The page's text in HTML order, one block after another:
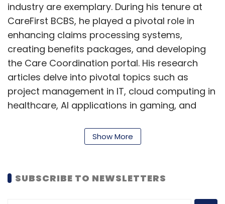
industry are exemplary. During his tenure at
CareFirst BCBS, he played a pivotal role in
enhancing claims processing systems,
creating benefits packages, and developing
the Care Coordination portal. His research
articles delve into pivotal topics such as
project management in IT, cloud computing in
healthcare, AI applications in gaming, and
thought leadership in the field.
Ankur Tak's remarkable contributions have
Show More
SUBSCRIBE TO NEWSLETTERS